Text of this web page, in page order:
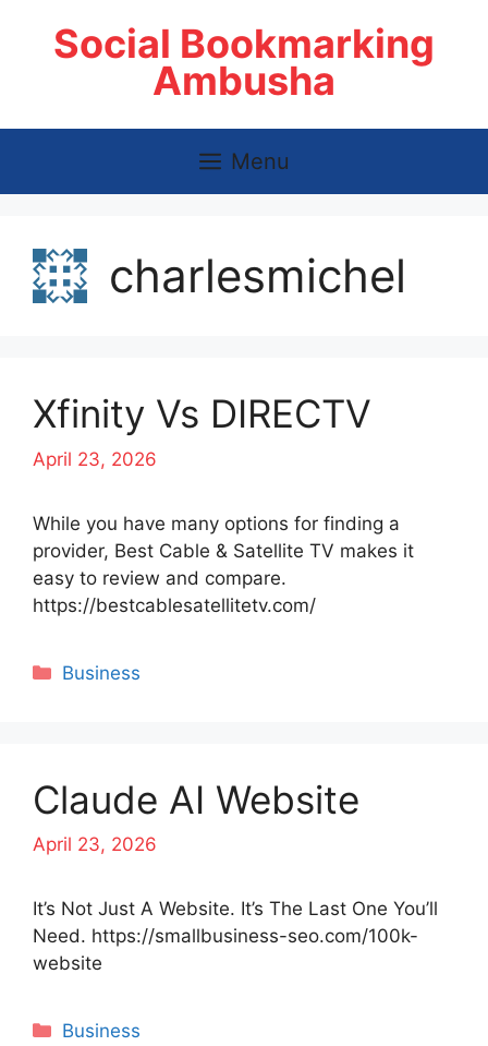
Social Bookmarking
Ambusha
Menu
charlesmichel
Xfinity Vs DIRECTV
April 23, 2026
While you have many options for finding a
provider, Best Cable & Satellite TV makes it
easy to review and compare.
https://bestcablesatellitetv.com/
Categories
Business
Claude AI Website
April 23, 2026
It’s Not Just A Website. It’s The Last One You’ll
Need. https://smallbusiness-seo.com/100k-
website
Categories
Business